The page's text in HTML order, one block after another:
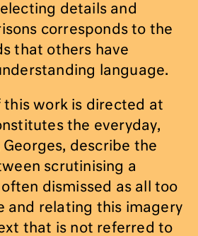
details and
corresponds to the
that others have
language.
this work is directed at
the everyday,
Georges, describe the
scrutinising a
dismissed as all too
and relating this imagery
that is not referred to